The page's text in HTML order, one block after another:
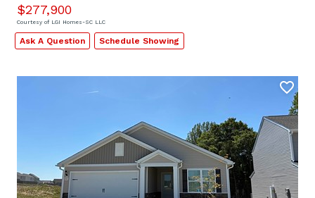
$277,900
Courtesy of LGI Homes-SC LLC
Ask A Question Schedule Showing